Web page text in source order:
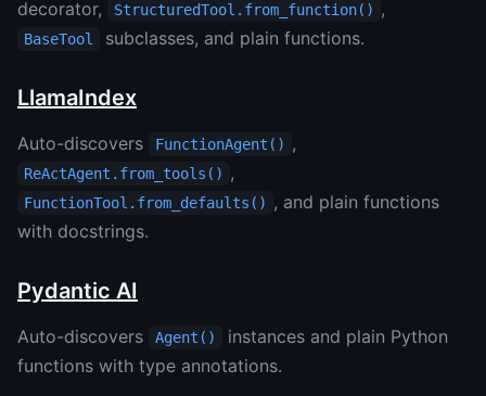
decorator, StructuredTool.from_function() ,
BaseTool subclasses, and plain functions.
LlamaIndex
Auto-discovers FunctionAgent() ,
ReActAgent.from_tools() ,
FunctionTool.from_defaults() , and plain functions
with docstrings.
Pydantic AI
Auto-discovers Agent()
instances and plain Python
functions with type annotations.